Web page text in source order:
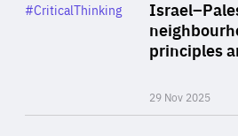
principles
29 Nov 2025
Category
#CriticalThinking